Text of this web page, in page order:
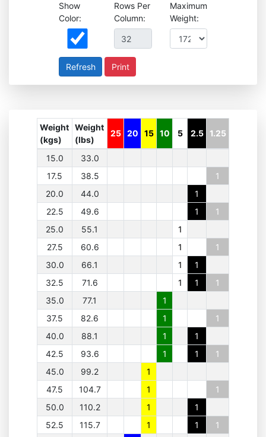
Show
Color:
Rows Per
Column:
Maximum
Weight:
Print
Weight
(kgs)
Weight
(lbs)
25 20 15 10 5 2.5 1.25
15.0
33.0
17.5
38.5
1
20.0
44.0
1
22.5
49.6 1
1
25.0
55.1
1
27.5
60.6 1
1
30.0
66.1 1
1
32.5
71.6 1 1
1
35.0
77.1
1
37.5
82.6 1
1
40.0
88.1 1
1
42.5
93.6 1 1
1
45.0
99.2
1
47.5
104.7 1
1
50.0
110.2 1
1
52.5
115.7 1 1
1